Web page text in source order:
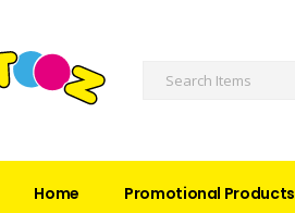
Home Promotional Products